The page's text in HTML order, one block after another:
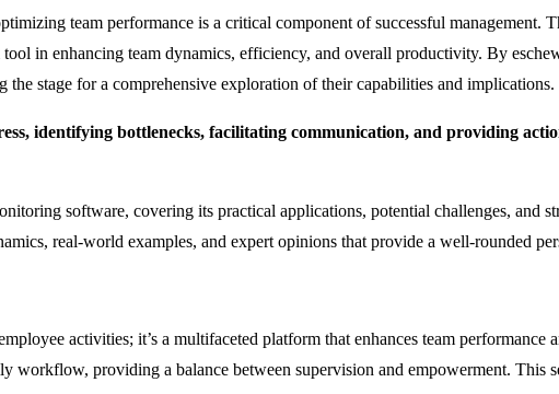
team performance is a critical component of successful management.
in enhancing team dynamics, efficiency, and overall productivity. By
stage for a comprehensive exploration of their capabilities and implications.
identifying bottlenecks, facilitating communication, and providing
software, covering its practical applications, potential challenges, and
real-world examples, and expert opinions that provide a well-rounded
activities; it’s a multifaceted platform that enhances team
workflow, providing a balance between supervision and empowerment. This